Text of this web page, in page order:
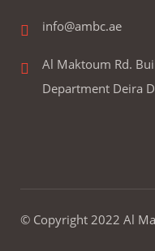
info@ambc.ae
Al Maktoum Rd.
Department Deira
© Copyright 2022 Al